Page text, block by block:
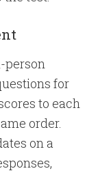
person
for
to each
order.
on a